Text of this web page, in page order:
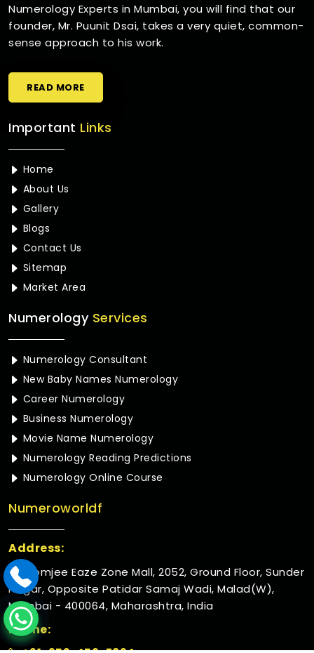
Numerology Experts in Mumbai, you will find that our
founder, Mr. Puunit Dsai, takes a very quiet, common-
sense approach to his work.
READ MORE
Important Links
Home
About Us
Gallery
Blogs
Contact Us
Sitemap
Market Area
NumerologyServices
Numerology Consultant
New Baby Names Numerology
Career Numerology
Business Numerology
Movie Name Numerology
Numerology Reading Predictions
Numerology Online Course
Numeroworldf
Address:
Rustomjee Eaze Zone Mall, 2052, Ground Floor, Sunder
Nagar, Opposite Patidar Samaj Wadi, Malad(W),
Mumbai - 400064, Maharashtra, India
Phone: